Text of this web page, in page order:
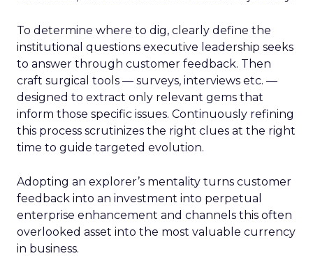
To determine where to dig, clearly define the
institutional questions executive leadership seeks
to answer through customer feedback. Then
craft surgical tools — surveys, interviews etc. —
designed to extract only relevant gems that
inform those specific issues. Continuously refining
this process scrutinizes the right clues at the right
time to guide targeted evolution.
Adopting an explorer’s mentality turns customer
feedback into an investment into perpetual
enterprise enhancement and channels this often
overlooked asset into the most valuable currency
in business.